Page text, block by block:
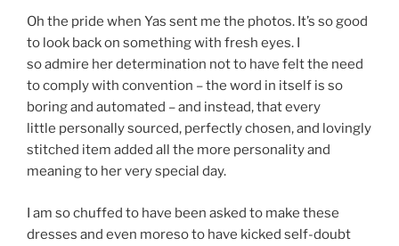
Oh the pride when Yas sent me the photos. It’s so good
to look back on something with fresh eyes. I
so admire her determination not to have felt the need
to comply with convention – the word in itself is so
boring and automated – and instead, that every
little personally sourced, perfectly chosen, and lovingly
stitched item added all the more personality and
meaning to her very special day.
I am so chuffed to have been asked to make these
dresses and even moreso to have kicked self-doubt